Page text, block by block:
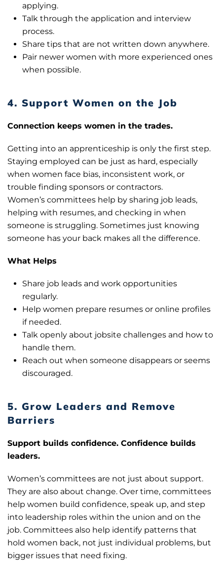
applying.
Talk through the application and interview
process.
Share tips that are not written down anywhere.
Pair newer women with more experienced ones
when possible.
4. Support Women on the Job
Connection keeps women in the trades.
Getting into an apprenticeship is only the first step.
Staying employed can be just as hard, especially
when women face bias, inconsistent work, or
trouble finding sponsors or contractors.
Women’s committees help by sharing job leads,
helping with resumes, and checking in when
someone is struggling. Sometimes just knowing
someone has your back makes all the difference.
What Helps
Share job leads and work opportunities
regularly.
Help women prepare resumes or online profiles
if needed.
Talk openly about jobsite challenges and how to
handle them.
Reach out when someone disappears or seems
discouraged.
5. Grow Leaders and Remove
Barriers
Support builds confidence. Confidence builds
leaders.
Women’s committees are not just about support.
They are also about change. Over time, committees
help women build confidence, speak up, and step
into leadership roles within the union and on the
job. Committees also help identify patterns that
hold women back, not just individual problems, but
bigger issues that need fixing.